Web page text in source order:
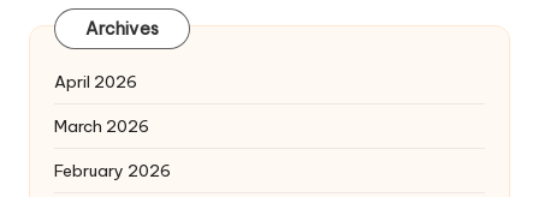
Archives
April 2026
March 2026
February 2026